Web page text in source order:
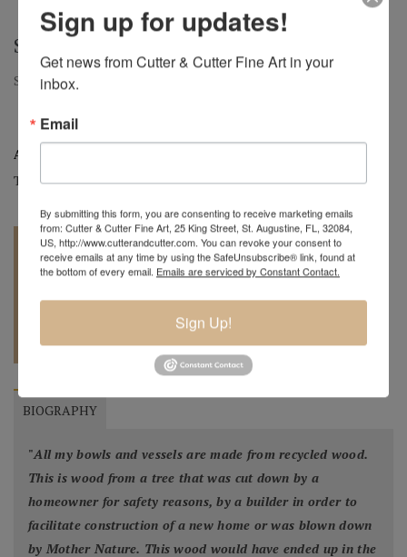
SUGAR
Sugar | Camphor Small Hollow Form | 9" x 7"
Artist:
Tag:Original
REQUEST A
QUOTE
BIOGRAPHY
"All my bowls and vessels are made from recycled wood.
This is wood from a tree that was cut down by a
homeowner for safety reasons, by a builder in order to
facilitate construction of a new home or was blown down
by Mother Nature. This wood would have ended up in the
Sign up for updates!
Get news from Cutter & Cutter Fine Art in your
inbox.
Email
By submitting this form, you are consenting to receive marketing emails
from: Cutter & Cutter Fine Art, 25 King Street, St. Augustine, FL, 32084,
US, http://www.cutterandcutter.com. You can revoke your consent to
receive emails at any time by using the SafeUnsubscribe® link, found at
the bottom of every email. Emails are serviced by Constant Contact.
Sign Up!